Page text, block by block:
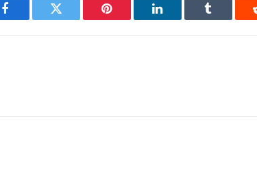
Facebook Twitter Pinterest LinkedIn Tumblr